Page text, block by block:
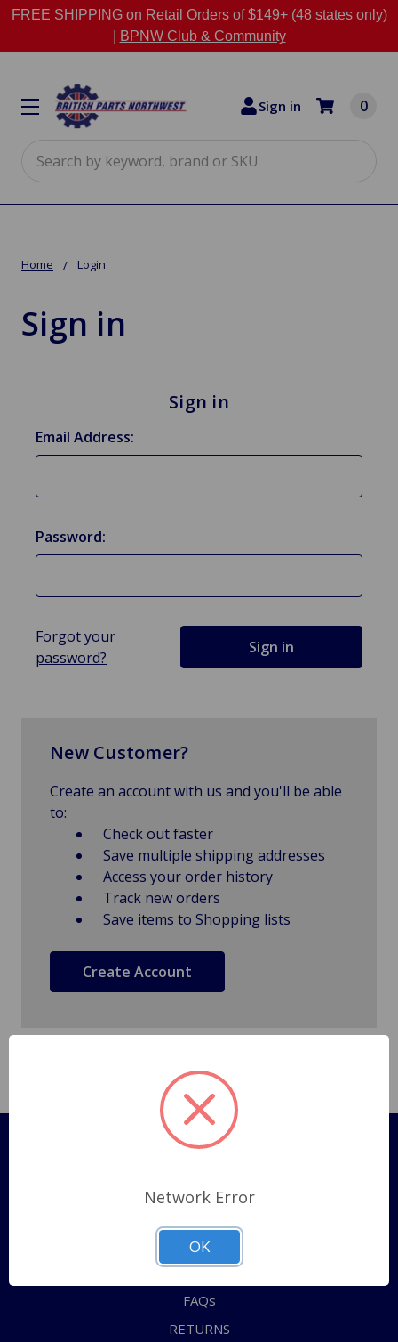
FREE SHIPPING on Retail Orders of $149+ (48 states only)
BPNW Club & Community
Sign in 0
Home Login
Sign in
Sign in
Email Address:
Password:
Forgot your
password?
New Customer?
Create an account with us and you'll be able
to:
Check out faster
Save multiple shipping addresses
Access your order history
Track new orders
Save items to Shopping lists
Create Account
Pages
Shipping Policy
ABOUT US
CONTACT US
FAQs
RETURNS
Network Error
OK